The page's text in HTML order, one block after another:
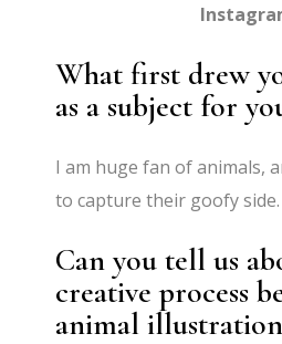
What first drew
as a subject for
I am huge fan of animals,
to capture their goofy side.
Can you tell us
creative process
animal